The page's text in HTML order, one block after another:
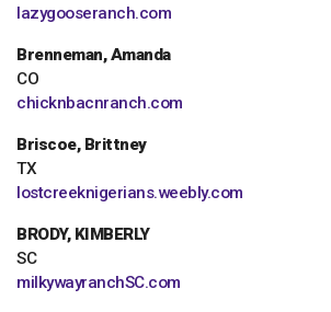
lazygooseranch.com
Brenneman, Amanda
CO
chicknbacnranch.com
Briscoe, Brittney
TX
lostcreeknigerians.weebly.com
BRODY, KIMBERLY
SC
milkywayranchSC.com